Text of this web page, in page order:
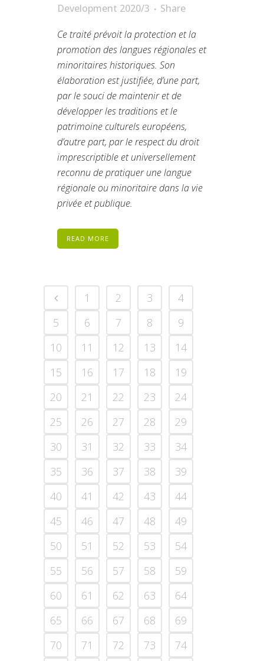
Development 2020/3
Share
Ce traité prévoit la protection et la
promotion des langues régionales et
minoritaires historiques. Son
élaboration est justifiée, d’une part,
par le souci de maintenir et de
développer les traditions et le
patrimoine culturels européens,
d’autre part, par le respect du droit
imprescriptible et universellement
reconnu de pratiquer une langue
régionale ou minoritaire dans la vie
privée et publique.
READ MORE
1 2 3
4
5
6 7 8
9
10
11 12 13
14
15
16 17 18
19
20
21 22 23
24
25
26 27 28
29
30
31 32 33
34
35
36 37 38
39
40
41 42 43
44
45
46 47 48
49
50
51 52 53
54
55
56 57 58
59
60
61 62 63
64
65
66 67 68
69
70
71 72 73 74